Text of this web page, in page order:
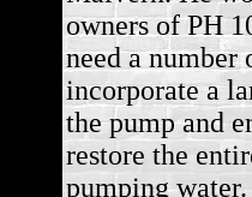
owners of PH
need a
incorporate a
the pump and
restore the
pumping